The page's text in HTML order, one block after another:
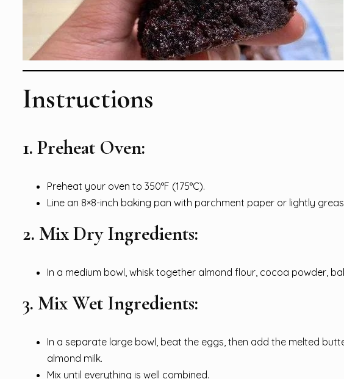
Instructions
1. Preheat Oven:
Preheat your oven to 350°F (175°C).
Line an 8×8-inch baking pan with parchment paper or lightly
2. Mix Dry Ingredients:
In a medium bowl, whisk together almond flour, cocoa powder,
3. Mix Wet Ingredients:
In a separate large bowl, beat the eggs, then add the melted
almond milk.
Mix until everything is well combined.